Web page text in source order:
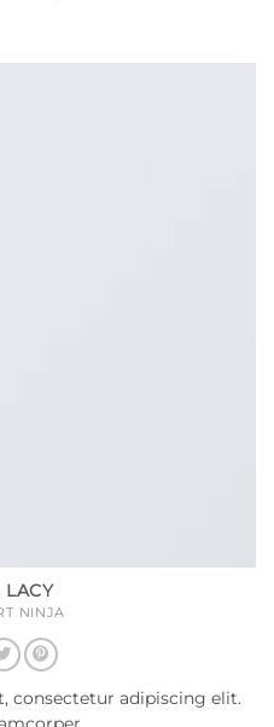
LACY
NINJA
consectetur adipiscing elit.